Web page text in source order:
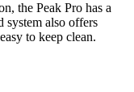
the Peak Pro has a
system also offers
to keep clean.